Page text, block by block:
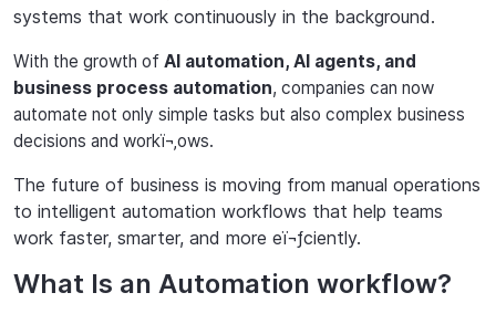
systems that work continuously in the background.
With the growth of AI automation, AI agents, and
business process automation, companies can now
automate not only simple tasks but also complex business
decisions and workï¬‚ows.
The future of business is moving from manual operations
to intelligent automation workflows that help teams
work faster, smarter, and more eï¬ƒciently.
What Is an Automation workflow?